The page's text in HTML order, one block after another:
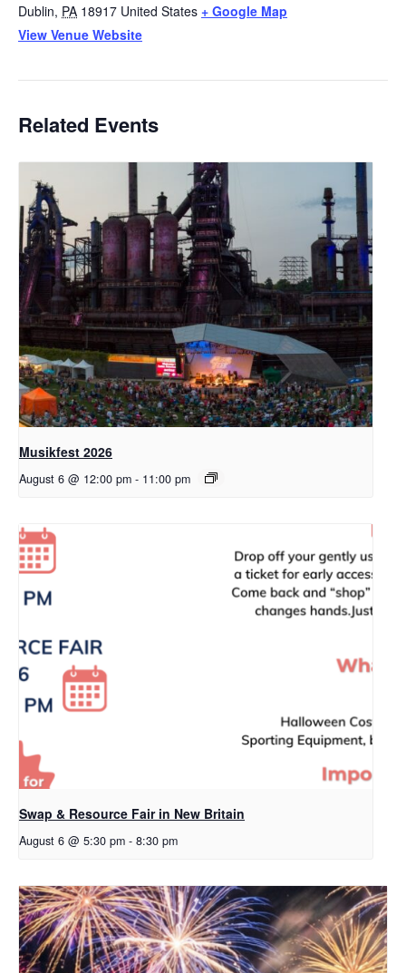
Dublin, PA 18917 United States + Google Map
View Venue Website
Related Events
Musikfest 2026
August 6 @ 12:00 pm - 11:00 pm
Swap & Resource Fair in New Britain
August 6 @ 5:30 pm - 8:30 pm